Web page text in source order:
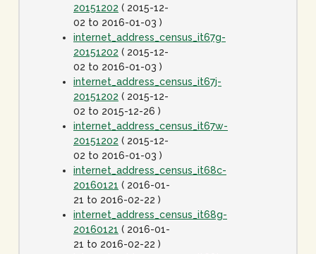
20151202 ( 2015-12-
02 to 2016-01-03 )
internet_address_census_it67g-
20151202 ( 2015-12-
02 to 2016-01-03 )
internet_address_census_it67j-
20151202 ( 2015-12-
02 to 2015-12-26 )
internet_address_census_it67w-
20151202 ( 2015-12-
02 to 2016-01-03 )
internet_address_census_it68c-
20160121 ( 2016-01-
21 to 2016-02-22 )
internet_address_census_it68g-
20160121 ( 2016-01-
21 to 2016-02-22 )